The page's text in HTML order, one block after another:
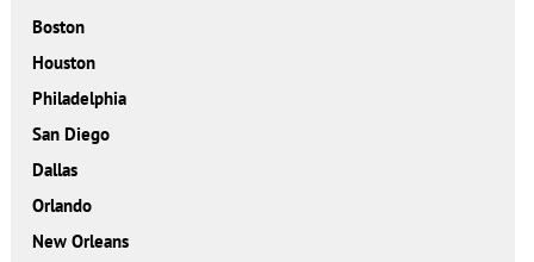
Boston
Houston
Philadelphia
San Diego
Dallas
Orlando
New Orleans